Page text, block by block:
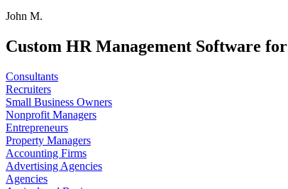
John M.
Custom HR Management Software for
Consultants
Recruiters
Small Business Owners
Nonprofit Managers
Entrepreneurs
Property Managers
Accounting Firms
Advertising Agencies
Agencies